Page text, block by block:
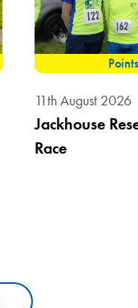
11th August 2026
Jackhouse
Race